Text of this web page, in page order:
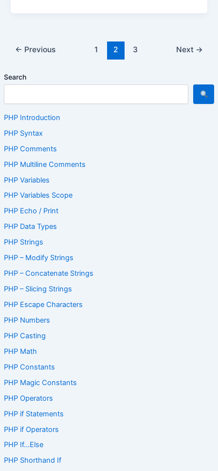
Search
PHP Introduction
PHP Syntax
PHP Comments
PHP Multiline Comments
PHP Variables
PHP Variables Scope
PHP Echo / Print
PHP Data Types
PHP Strings
PHP – Modify Strings
PHP – Concatenate Strings
PHP – Slicing Strings
PHP Escape Characters
PHP Numbers
PHP Casting
PHP Math
PHP Constants
PHP Magic Constants
PHP Operators
PHP if Statements
PHP if Operators
PHP If…Else
PHP Shorthand If
← Previous 1 2 3 Next →